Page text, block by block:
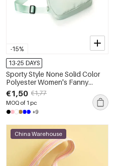
-15%
13-25 DAYS
Sporty Style None Solid Color
Polyester Women's Fanny
Packs
€1,50 €1,77
MOQ of 1 pc
+9
China Warehouse